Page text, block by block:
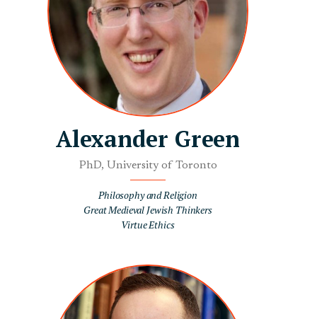
Alexander Green
PhD, University of Toronto
Philosophy and Religion
Great Medieval Jewish Thinkers
Virtue Ethics